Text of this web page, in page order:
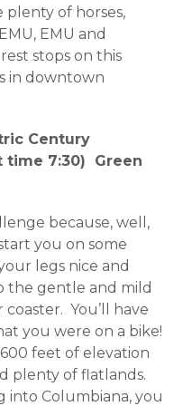
plenty of horses,
EMU and
stops on this
in downtown
Century
time 7:30) Green
because, well,
you on some
legs nice and
the gentle and mild
You’ll have
you were on a bike!
feet of elevation
plenty of flatlands.
into Columbiana, you